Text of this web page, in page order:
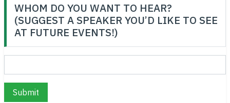
WHOM DO YOU WANT TO HEAR?
(SUGGEST A SPEAKER YOU’D LIKE TO SEE
AT FUTURE EVENTS!)
Submit